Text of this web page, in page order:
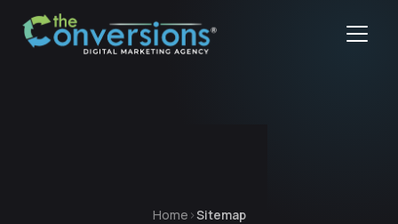
Home Sitemap